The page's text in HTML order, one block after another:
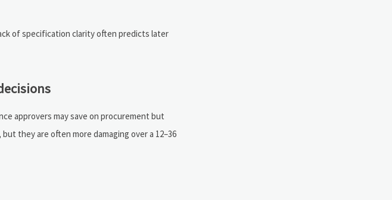
of specification clarity often predicts later
approvers may save on procurement but
they are often more damaging over a 12–36